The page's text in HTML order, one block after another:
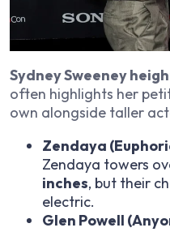
Sydney Sweeney
often highlights her
own alongside taller
Zendaya (
Zendaya towers
inches, but their
electric.
Glen Powell (